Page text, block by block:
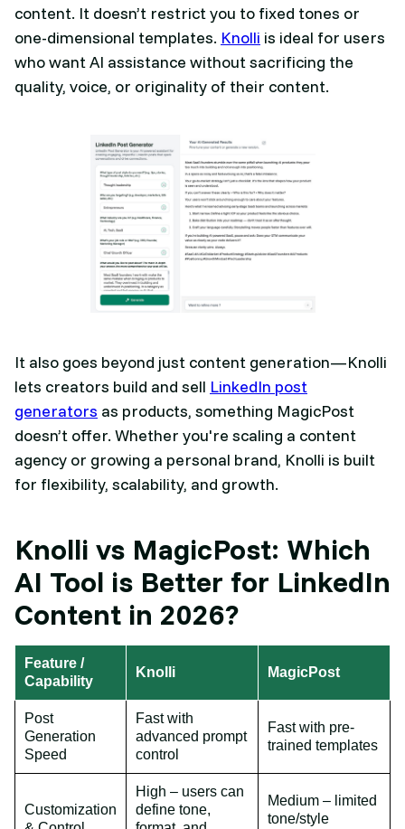
content. It doesn’t restrict you to fixed tones or
one-dimensional templates. Knolli is ideal for users
who want AI assistance without sacrificing the
quality, voice, or originality of their content.
It also goes beyond just content generation—Knolli
lets creators build and sell LinkedIn post
generators as products, something MagicPost
doesn’t offer. Whether you're scaling a content
agency or growing a personal brand, Knolli is built
for flexibility, scalability, and growth.
Knolli vs MagicPost: Which
AI Tool is Better for LinkedIn
Content in 2026?
Feature /
Capability
Knolli MagicPost
Post
Generation
Speed
Fast with
advanced prompt
control
Fast with pre-
trained templates
Customization
High – users can
define tone,
Medium – limited
tone/style